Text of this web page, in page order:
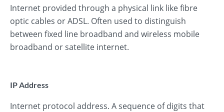
Internet provided through a physical link like fibre
optic cables or ADSL. Often used to distinguish
between fixed line broadband and wireless mobile
broadband or satellite internet.
IP Address
Internet protocol address. A sequence of digits that